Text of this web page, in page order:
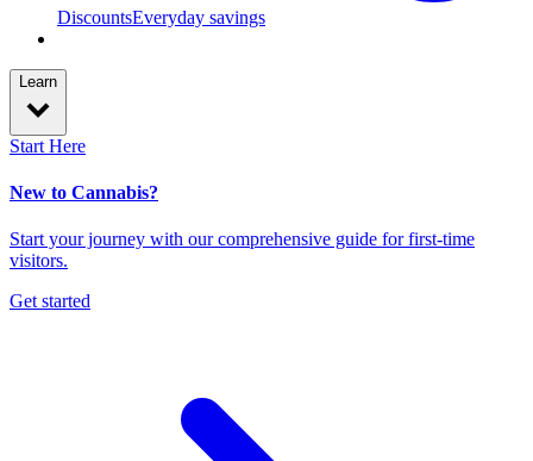
DiscountsEveryday savings
Learn
Start Here
New to Cannabis?
Start your journey with our comprehensive guide for first-time
visitors.
Get started